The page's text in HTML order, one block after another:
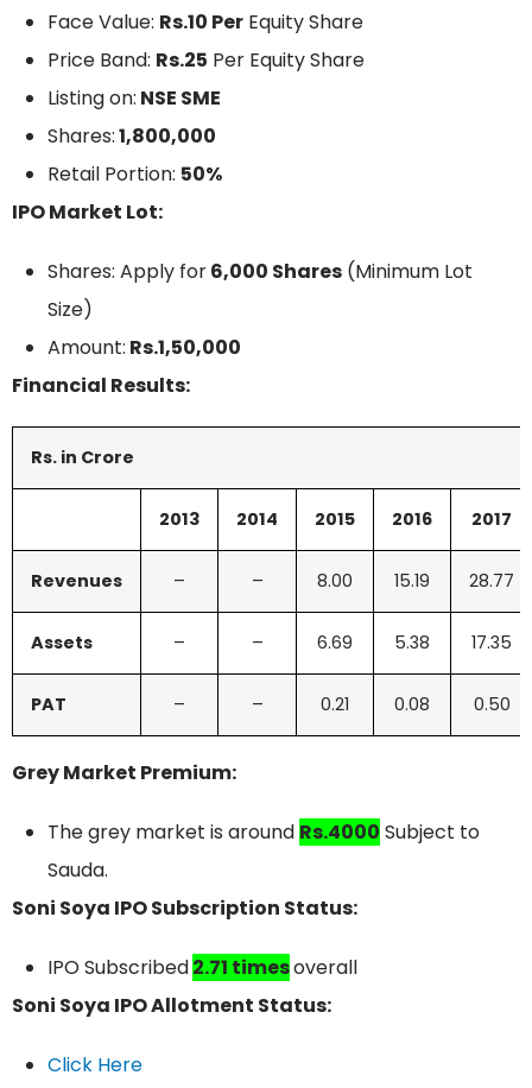
Face Value: Rs.10 Per Equity Share
Price Band: Rs.25 Per Equity Share
Listing on: NSE SME
Shares:1,800,000
Retail Portion: 50%
IPO Market Lot:
Shares: Apply for6,000 Shares (Minimum Lot
Size)
Amount: Rs.1,50,000
Financial Results:
Rs. in Crore
2013 2014 2015 2016 2017
Revenues – – 8.00 15.19 28.77
Assets – – 6.69 5.38 17.35
PAT – – 0.21 0.08 0.50
Grey Market Premium:
The grey market is around Rs.4000 Subject to
Sauda.
Soni Soya IPO Subscription Status:
IPO Subscribed2.71 timesoverall
Soni Soya IPO Allotment Status:
Click Here